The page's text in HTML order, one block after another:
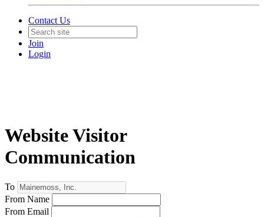
Contact Us
Join
Login
Website Visitor
Communication
To
From Name
From Email